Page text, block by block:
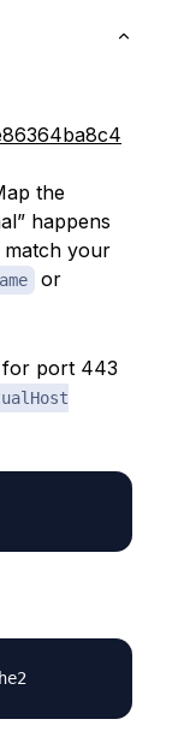
the
happens
match your
or
for port 443